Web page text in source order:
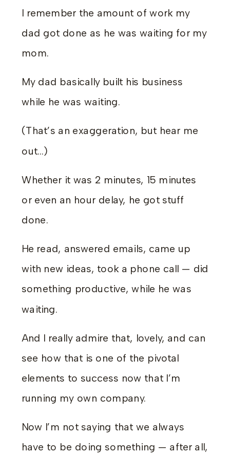
I remember the amount of work my
dad got done as he was waiting for my
mom.
My dad basically built his business
while he was waiting.
(That’s an exaggeration, but hear me
out…)
Whether it was 2 minutes, 15 minutes
or even an hour delay, he got stuff
done.
He read, answered emails, came up
with new ideas, took a phone call — did
something productive, while he was
waiting.
And I really admire that, lovely, and can
see how that is one of the pivotal
elements to success now that I’m
running my own company.
Now I’m not saying that we always
have to be doing something — after all,